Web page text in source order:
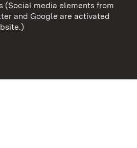
Cookies
(Social media elements from
and Google are activated